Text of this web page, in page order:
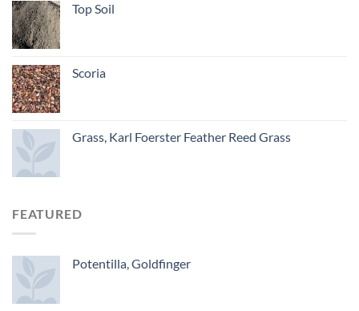
Top Soil
Scoria
Grass, Karl Foerster Feather Reed Grass
FEATURED
Potentilla, Goldfinger